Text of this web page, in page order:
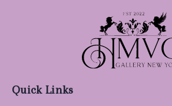
Quick Links